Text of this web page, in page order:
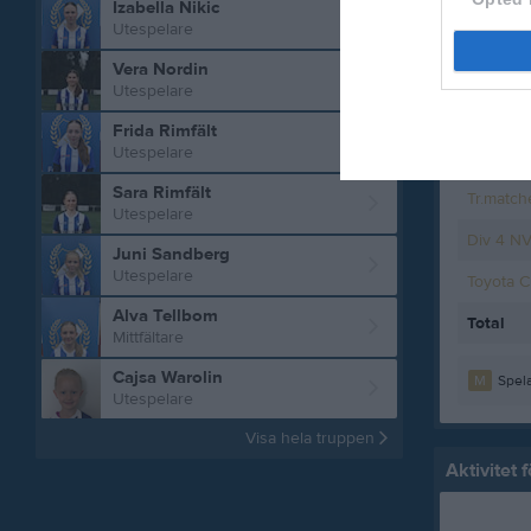
Div 4
Div 4
Toyota
Total
M
Aktivitet
Izabella Nikic
Utespelare
Vera Nordin
Utespelare
Frida Rimfält
Utespelare
Sara Rimfält
Utespelare
Juni Sandberg
Utespelare
Alva Tellbom
Mittfältare
Cajsa Warolin
Utespelare
Visa hela truppen